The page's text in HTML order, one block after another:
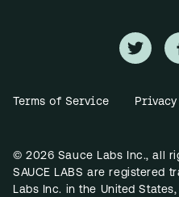
Terms of Service
© 2026 Sauce Labs Inc., all
SAUCE LABS are registered
Labs Inc. in the United